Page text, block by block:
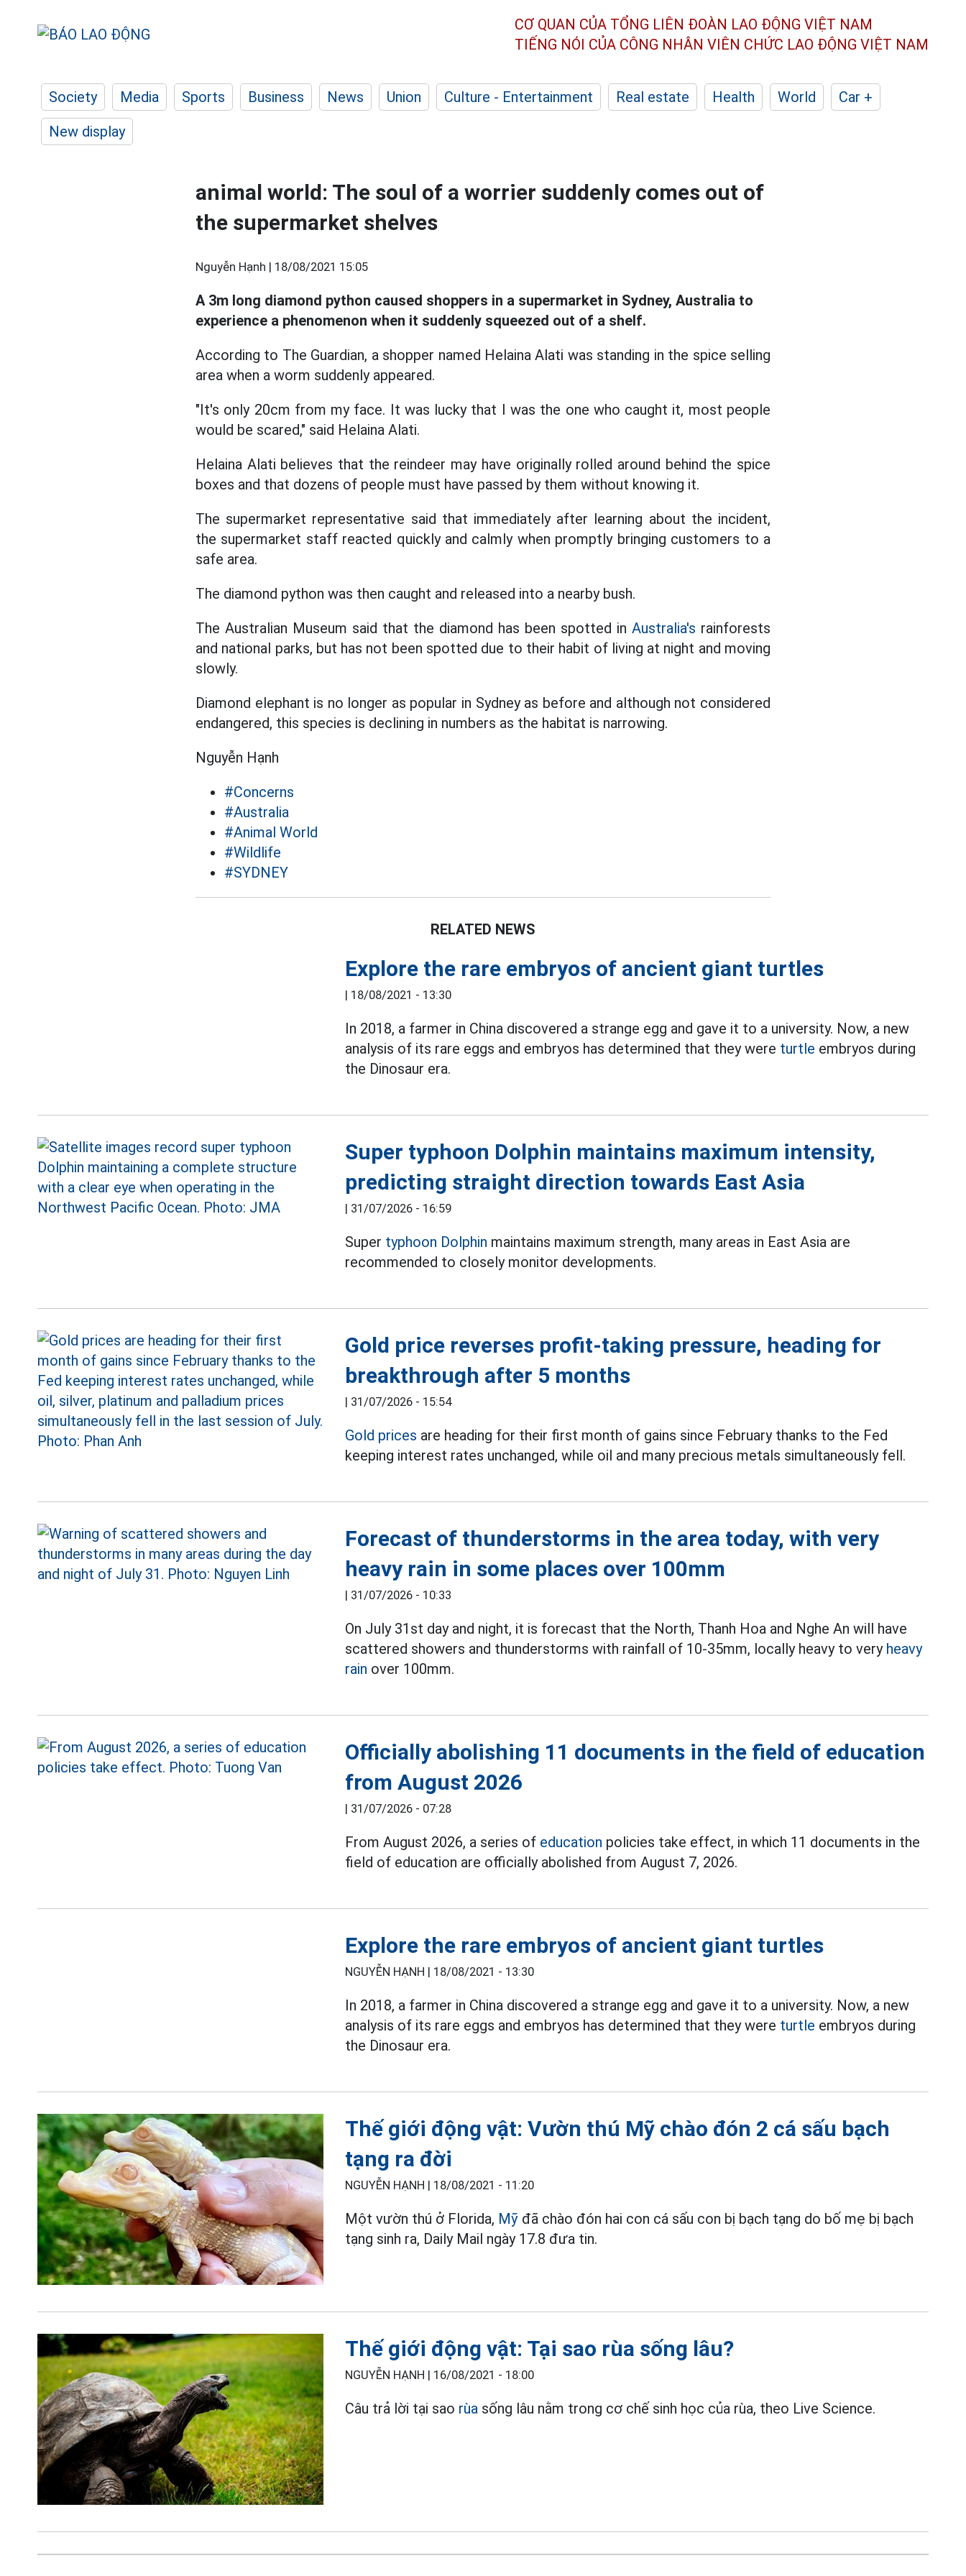
CƠ QUAN CỦA TỔNG LIÊN ĐOÀN LAO ĐỘNG VIỆT NAM
TIẾNG NÓI CỦA CÔNG NHÂN VIÊN CHỨC LAO ĐỘNG VIỆT NAM
Society Media Sports Business News Union Culture - Entertainment Real estate Health World
Car +
New display
animal world: The soul of a worrier suddenly comes out of
the supermarket shelves
Nguyễn Hạnh | 18/08/2021 15:05
A 3m long diamond python caused shoppers in a supermarket in Sydney, Australia to
experience a phenomenon when it suddenly squeezed out of a shelf.
According to The Guardian, a shopper named Helaina Alati was standing in the spice selling
area when a worm suddenly appeared.
"It's only 20cm from my face. It was lucky that I was the one who caught it, most people
would be scared," said Helaina Alati.
Helaina Alati believes that the reindeer may have originally rolled around behind the spice
boxes and that dozens of people must have passed by them without knowing it.
The supermarket representative said that immediately after learning about the incident,
the supermarket staff reacted quickly and calmly when promptly bringing customers to a
safe area.
The diamond python was then caught and released into a nearby bush.
The Australian Museum said that the diamond has been spotted in Australia's rainforests
and national parks, but has not been spotted due to their habit of living at night and moving
slowly.
Diamond elephant is no longer as popular in Sydney as before and although not considered
endangered, this species is declining in numbers as the habitat is narrowing.
Nguyễn Hạnh
#Concerns
#Australia
#Animal World
#Wildlife
#SYDNEY
RELATED NEWS
Explore the rare embryos of ancient giant turtles
| 18/08/2021 - 13:30
In 2018, a farmer in China discovered a strange egg and gave it to a university. Now, a new
analysis of its rare eggs and embryos has determined that they were turtle embryos during
the Dinosaur era.
Super typhoon Dolphin maintains maximum intensity,
predicting straight direction towards East Asia
| 31/07/2026 - 16:59
Super typhoon Dolphin maintains maximum strength, many areas in East Asia are
recommended to closely monitor developments.
Gold price reverses profit-taking pressure, heading for
breakthrough after 5 months
| 31/07/2026 - 15:54
Gold prices are heading for their first month of gains since February thanks to the Fed
keeping interest rates unchanged, while oil and many precious metals simultaneously fell.
Forecast of thunderstorms in the area today, with very
heavy rain in some places over 100mm
| 31/07/2026 - 10:33
On July 31st day and night, it is forecast that the North, Thanh Hoa and Nghe An will have
scattered showers and thunderstorms with rainfall of 10-35mm, locally heavy to very heavy
rain over 100mm.
Officially abolishing 11 documents in the field of education
from August 2026
| 31/07/2026 - 07:28
From August 2026, a series of education policies take effect, in which 11 documents in the
field of education are officially abolished from August 7, 2026.
Explore the rare embryos of ancient giant turtles
NGUYỄN HẠNH | 18/08/2021 - 13:30
In 2018, a farmer in China discovered a strange egg and gave it to a university. Now, a new
analysis of its rare eggs and embryos has determined that they were turtle embryos during
the Dinosaur era.
Thế giới động vật: Vườn thú Mỹ chào đón 2 cá sấu bạch
tạng ra đời
NGUYỄN HẠNH | 18/08/2021 - 11:20
Một vườn thú ở Florida, Mỹ đã chào đón hai con cá sấu con bị bạch tạng do bố mẹ bị bạch
tạng sinh ra, Daily Mail ngày 17.8 đưa tin.
Thế giới động vật: Tại sao rùa sống lâu?
NGUYỄN HẠNH | 16/08/2021 - 18:00
Câu trả lời tại sao rùa sống lâu nằm trong cơ chế sinh học của rùa, theo Live Science.